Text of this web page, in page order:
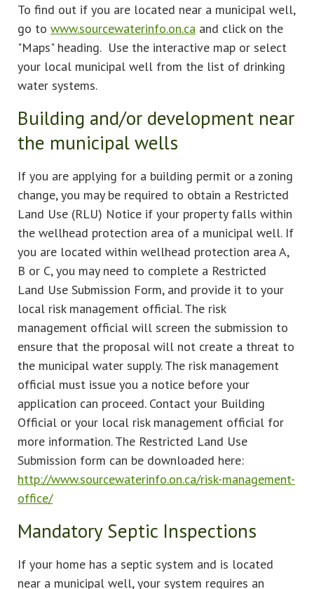
To find out if you are located near a municipal well,
go towww.sourcewaterinfo.on.ca and click on the
"Maps" heading. Use the interactive map or select
your local municipal well from the list of drinking
water systems.
Building and/or development near
the municipal wells
If you are applying for a building permit or a zoning
change, you may be required to obtain a Restricted
Land Use (RLU) Notice if your property falls within
the wellhead protection area of a municipal well. If
you are located within wellhead protection area A,
B or C, you may need to complete a Restricted
Land Use Submission Form, and provide it to your
local risk management official. The risk
management official will screen the submission to
ensure that the proposal will not create a threat to
the municipal water supply. The risk management
official must issue you a notice before your
application can proceed. Contact your Building
Official or your local risk management official for
more information. The Restricted Land Use
Submission form can be downloaded here:
http://www.sourcewaterinfo.on.ca/risk-management-
office/
Mandatory Septic Inspections
If your home has a septic system and is located
near a municipal well, your system requires an